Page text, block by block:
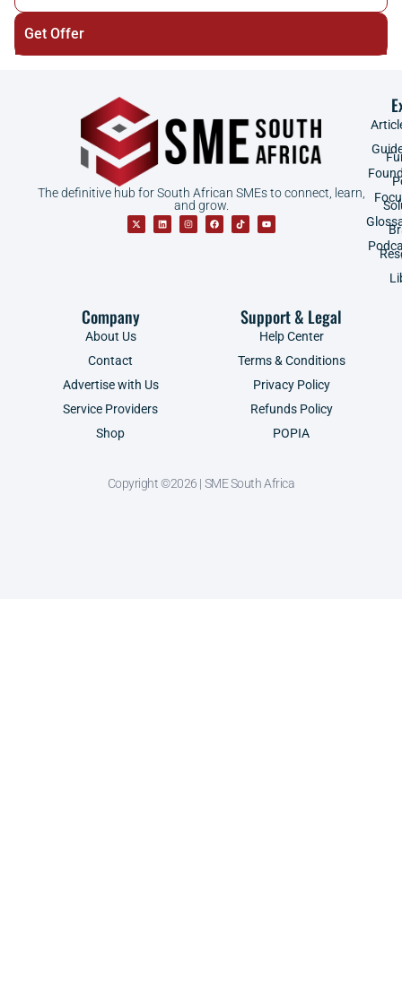
Get Offer
The definitive hub for South African SMEs to connect, learn,
and grow.
Company
About Us
Contact
Advertise with Us
Service Providers
Shop
Support & Legal
Help Center
Terms & Conditions
Privacy Policy
Refunds Policy
POPIA
Copyright ©2026 | SME South Africa